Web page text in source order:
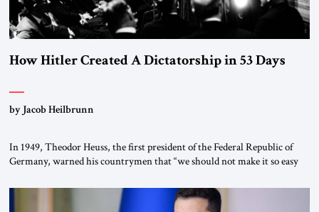
How Hitler Created A Dictatorship in 53 Days
by Jacob Heilbrunn
In 1949, Theodor Heuss, the first president of the Federal Republic of
Germany, warned his countrymen that “we should not make it so easy
been a member of the pro-democracy German State Party during the
Weimar Republic, was a keen student of […]